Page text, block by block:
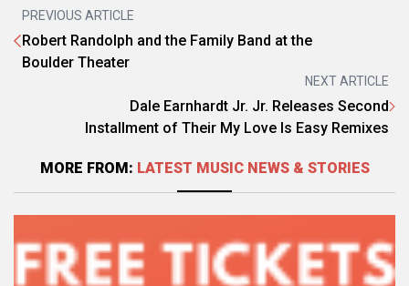
PREVIOUS ARTICLE
Robert Randolph and the Family Band at the
Boulder Theater
NEXT ARTICLE
Dale Earnhardt Jr. Jr. Releases Second
Installment of Their My Love Is Easy Remixes
MORE FROM: LATEST MUSIC NEWS & STORIES